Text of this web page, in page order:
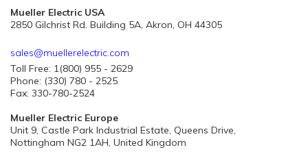
Mueller Electric USA
2850 Gilchrist Rd. Building 5A, Akron, OH 44305
sales@muellerelectric.com
Toll Free: 1(800) 955 - 2629
Phone: (330) 780 - 2525
Fax: 330-780-2524
Mueller Electric Europe
Unit 9, Castle Park Industrial Estate, Queens Drive,
Nottingham NG2 1AH, United Kingdom